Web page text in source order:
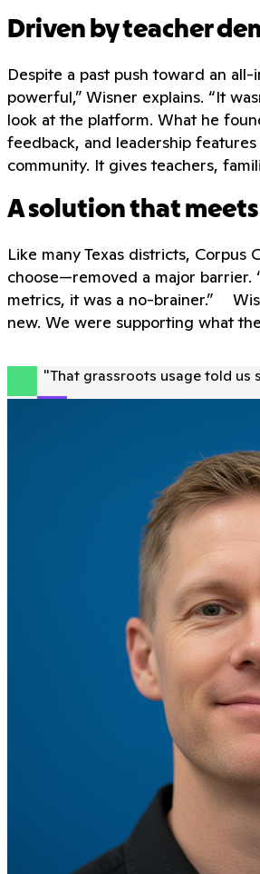
Driven by teacher
Despite a past push toward an
powerful,” Wisner explains. “It
look at the platform. What he
feedback, and leadership
community. It gives teachers,
A solution that
Like many Texas districts,
choose—removed a major barrier.
metrics, it was a no-brainer.”
new. We were supporting what
"That grassroots usage told us